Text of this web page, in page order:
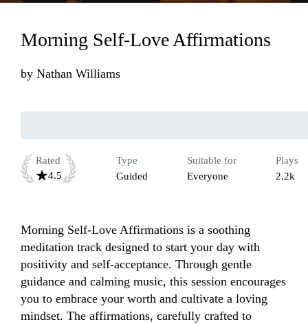
Morning Self-Love Affirmations
by Nathan Williams
Rated
4.5
Type
Guided
Suitable for
Everyone
Plays
2.2k
Morning Self-Love Affirmations is a soothing
meditation track designed to start your day with
positivity and self-acceptance. Through gentle
guidance and calming music, this session encourages
you to embrace your worth and cultivate a loving
mindset. The affirmations, carefully crafted to